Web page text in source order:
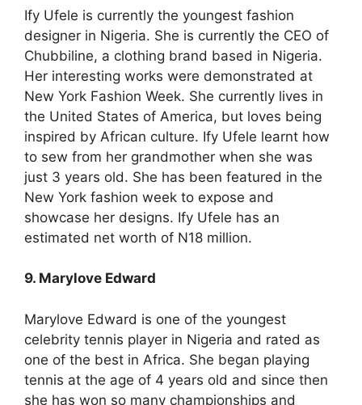
Ify Ufele is currently the youngest fashion
designer in Nigeria. She is currently the CEO of
Chubbiline, a clothing brand based in Nigeria.
Her interesting works were demonstrated at
New York Fashion Week. She currently lives in
the United States of America, but loves being
inspired by African culture. Ify Ufele learnt how
to sew from her grandmother when she was
just 3 years old. She has been featured in the
New York fashion week to expose and
showcase her designs. Ify Ufele has an
estimated net worth of N18 million.
9. Marylove Edward
Marylove Edward is one of the youngest
celebrity tennis player in Nigeria and rated as
one of the best in Africa. She began playing
tennis at the age of 4 years old and since then
she has won so many championships and